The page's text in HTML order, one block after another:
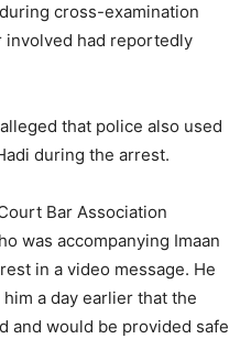
cross-examination
involved had reportedly
that police also used
during the arrest.
Bar Association
was accompanying Imaan
in a video message. He
a day earlier that the
and would be provided safe